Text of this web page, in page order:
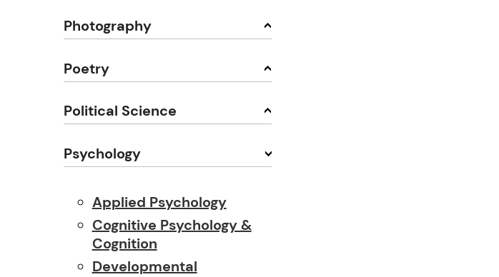
Photography
Poetry
Political Science
Psychology
Applied Psychology
Cognitive Psychology &
Cognition
Developmental